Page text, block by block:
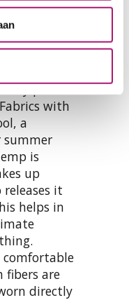
organic
for
poor
with
a
is
up
it
helps in
fibers are
directly